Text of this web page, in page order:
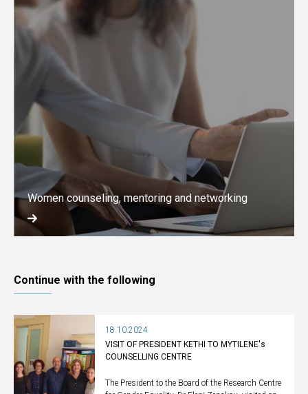
Women counseling, mentoring and networking
Continue with the following
18.10.2024
VISIT OF PRESIDENT KETHI TO MYTILENE's
COUNSELLING CENTRE
The President to the Board of the Research Centre